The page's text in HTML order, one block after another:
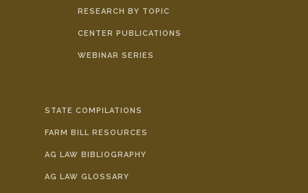
RESEARCH BY TOPIC
CENTER PUBLICATIONS
WEBINAR SERIES
STATE COMPILATIONS
FARM BILL RESOURCES
AG LAW BIBLIOGRAPHY
AG LAW GLOSSARY